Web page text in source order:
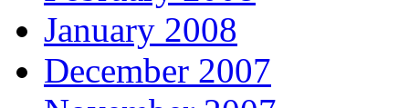
January 2008
December 2007